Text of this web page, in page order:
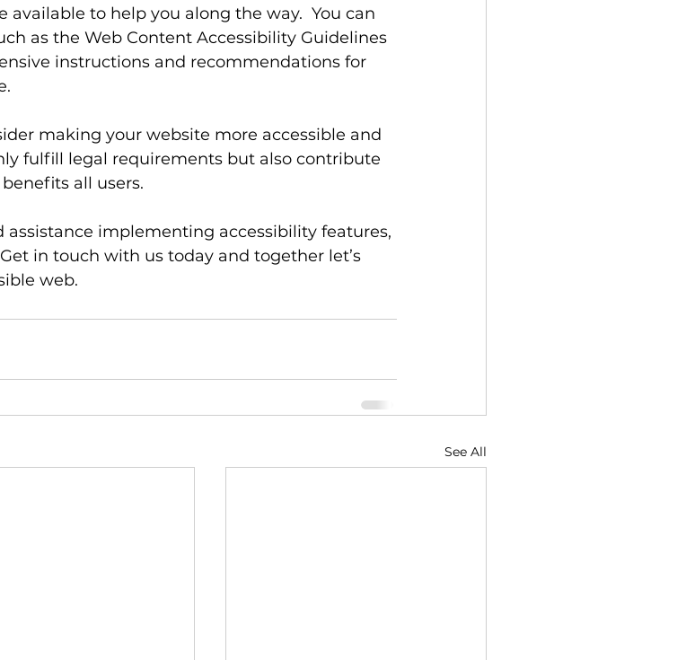
available to help you along the way.  You can
as the Web Content Accessibility Guidelines
instructions and recommendations for
making your website more accessible and
fulfill legal requirements but also contribute
all users.
assistance implementing accessibility features,
in touch with us today and together let’s
web.
See All